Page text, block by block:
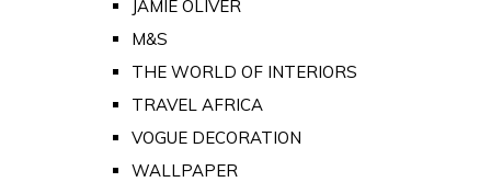
JAMIE OLIVER
M&S
THE WORLD OF INTERIORS
TRAVEL AFRICA
VOGUE DECORATION
WALLPAPER